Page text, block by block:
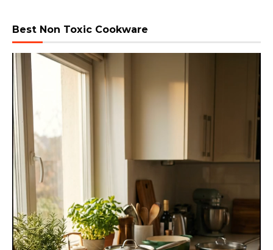
Best Non Toxic Cookware
Video
Player